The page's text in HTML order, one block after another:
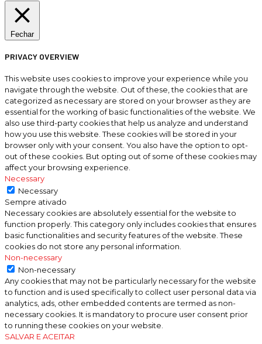
Fechar
PRIVACY OVERVIEW
This website uses cookies to improve your experience while you
navigate through the website. Out of these, the cookies that are
categorized as necessary are stored on your browser as they are
essential for the working of basic functionalities of the website. We
also use third-party cookies that help us analyze and understand
how you use this website. These cookies will be stored in your
browser only with your consent. You also have the option to opt-
out of these cookies. But opting out of some of these cookies may
affect your browsing experience.
Necessary
Necessary
Sempre ativado
Necessary cookies are absolutely essential for the website to
function properly. This category only includes cookies that ensures
basic functionalities and security features of the website. These
cookies do not store any personal information.
Non-necessary
Non-necessary
Any cookies that may not be particularly necessary for the website
to function and is used specifically to collect user personal data via
analytics, ads, other embedded contents are termed as non-
necessary cookies. It is mandatory to procure user consent prior
to running these cookies on your website.
SALVAR E ACEITAR